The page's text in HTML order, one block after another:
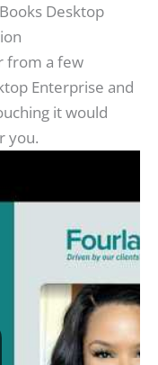
Desktop
from a few
Enterprise and
it would
you.